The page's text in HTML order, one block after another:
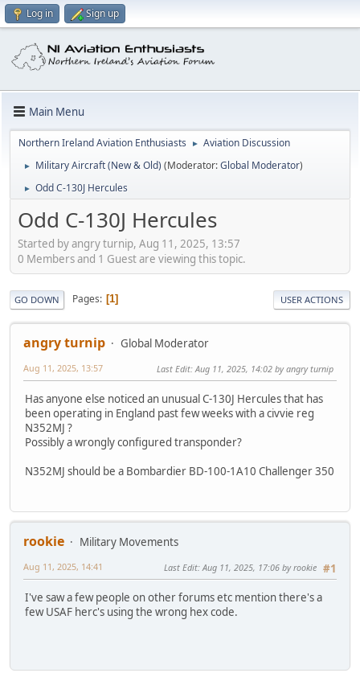
Log in Sign up
Main Menu
Northern Ireland Aviation Enthusiasts ► Aviation Discussion
► Military Aircraft (New & Old) (Moderator:Global Moderator)
► Odd C-130J Hercules
Odd C-130J Hercules
Started by angry turnip, Aug 11, 2025, 13:57
0 Members and 1 Guest are viewing this topic.
GO DOWN Pages 1 USER ACTIONS
angry turnip Global Moderator
Aug 11, 2025, 13:57 Last Edit: Aug 11, 2025, 14:02 by angry turnip
Has anyone else noticed an unusual C-130J Hercules that has
been operating in England past few weeks with a civvie reg
N352MJ ?
Possibly a wrongly configured transponder?
N352MJ should be a Bombardier BD-100-1A10 Challenger 350
rookie
Military Movements
#1
Aug 11, 2025, 14:41 Last Edit: Aug 11, 2025, 17:06 by rookie
I've saw a few people on other forums etc mention there's a
few USAF herc's using the wrong hex code.